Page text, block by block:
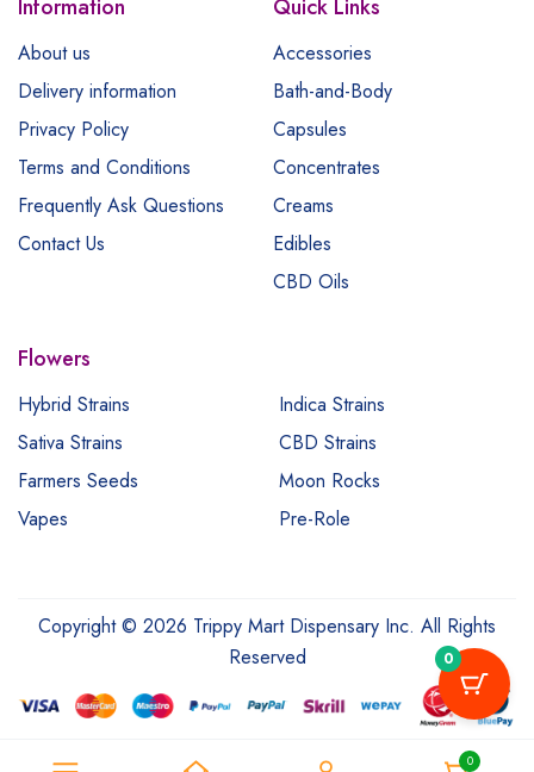
0
Information
About us
Delivery information
Privacy Policy
Terms and Conditions
Frequently Ask Questions
Contact Us
Quick Links
Accessories
Bath-and-Body
Capsules
Concentrates
Creams
Edibles
CBD Oils
Flowers
Hybrid Strains
Indica Strains
Sativa Strains
CBD Strains
Farmers Seeds
Moon Rocks
Vapes
Pre-Role
Copyright © 2026 Trippy Mart Dispensary Inc. All Rights
Reserved
0